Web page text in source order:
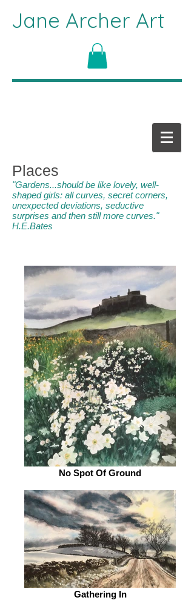
Jane Archer Art
Places
"Gardens...should be like lovely, well-
shaped girls: all curves, secret corners,
unexpected deviations, seductive
surprises and then still more curves."
H.E.Bates
No Spot Of Ground
Gathering In